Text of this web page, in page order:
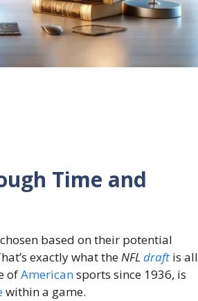
Time and
based on their potential
exactly what theNFL draft is all
ofAmericansports since 1936, is
within a game.